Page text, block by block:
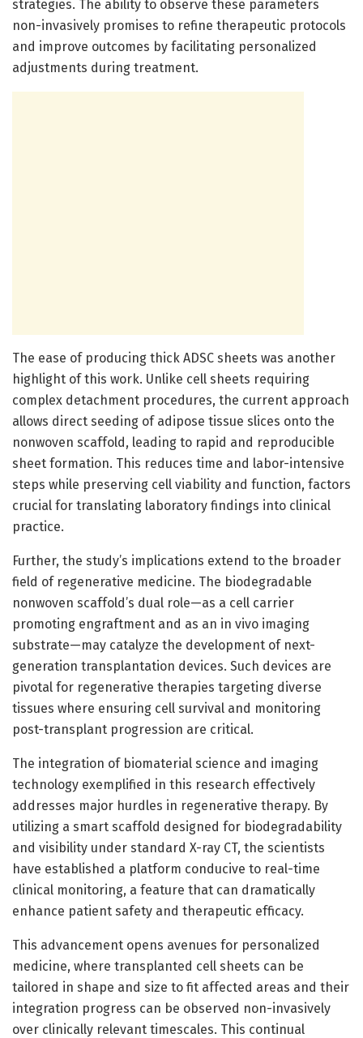
strategies. The ability to observe these parameters
non-invasively promises to refine therapeutic protocols
and improve outcomes by facilitating personalized
adjustments during treatment.
The ease of producing thick ADSC sheets was another
highlight of this work. Unlike cell sheets requiring
complex detachment procedures, the current approach
allows direct seeding of adipose tissue slices onto the
nonwoven scaffold, leading to rapid and reproducible
sheet formation. This reduces time and labor-intensive
steps while preserving cell viability and function, factors
crucial for translating laboratory findings into clinical
practice.
Further, the study’s implications extend to the broader
field of regenerative medicine. The biodegradable
nonwoven scaffold’s dual role—as a cell carrier
promoting engraftment and as an in vivo imaging
substrate—may catalyze the development of next-
generation transplantation devices. Such devices are
pivotal for regenerative therapies targeting diverse
tissues where ensuring cell survival and monitoring
post-transplant progression are critical.
The integration of biomaterial science and imaging
technology exemplified in this research effectively
addresses major hurdles in regenerative therapy. By
utilizing a smart scaffold designed for biodegradability
and visibility under standard X-ray CT, the scientists
have established a platform conducive to real-time
clinical monitoring, a feature that can dramatically
enhance patient safety and therapeutic efficacy.
This advancement opens avenues for personalized
medicine, where transplanted cell sheets can be
tailored in shape and size to fit affected areas and their
integration progress can be observed non-invasively
over clinically relevant timescales. This continual